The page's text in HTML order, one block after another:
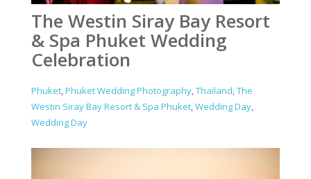
The Westin Siray Bay Resort
& Spa Phuket Wedding
Celebration
Phuket,Phuket Wedding Photography,Thailand,The
Westin Siray Bay Resort & Spa Phuket,Wedding Day,
Wedding Day